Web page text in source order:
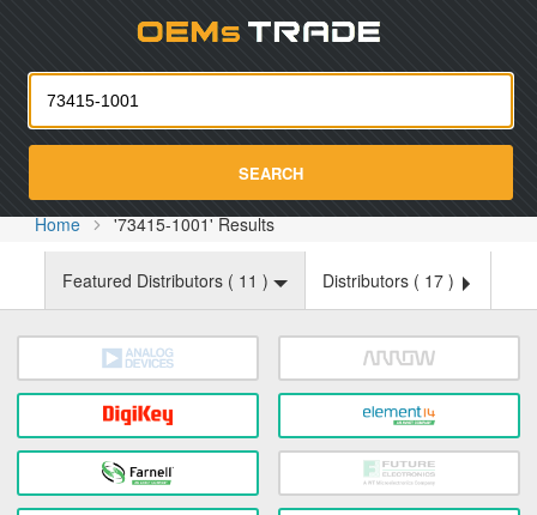
SEARCH
Home '73415-1001' Results
Featured Distributors ( 11 ) Distributors ( 17 )